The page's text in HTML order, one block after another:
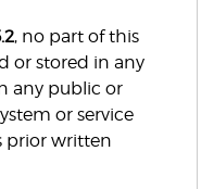
, no part of this
or stored in any
any public or
or service
prior written